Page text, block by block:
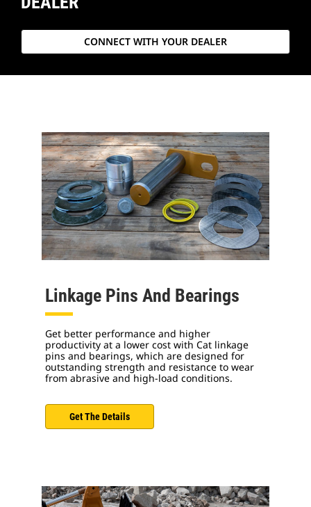
CONNECT WITH YOUR DEALER
Linkage Pins And Bearings
Get better performance and higher
productivity at a lower cost with Cat linkage
pins and bearings, which are designed for
outstanding strength and resistance to wear
from abrasive and high-load conditions.
Get The Details